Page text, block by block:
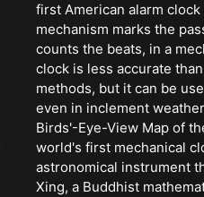
first American alarm
mechanism marks the
counts the beats, in a
clock is less accurate
methods, but it can be
even in inclement
Birds'-Eye-View Map of
world's first mechanical
astronomical instrument
Xing, a Buddhist